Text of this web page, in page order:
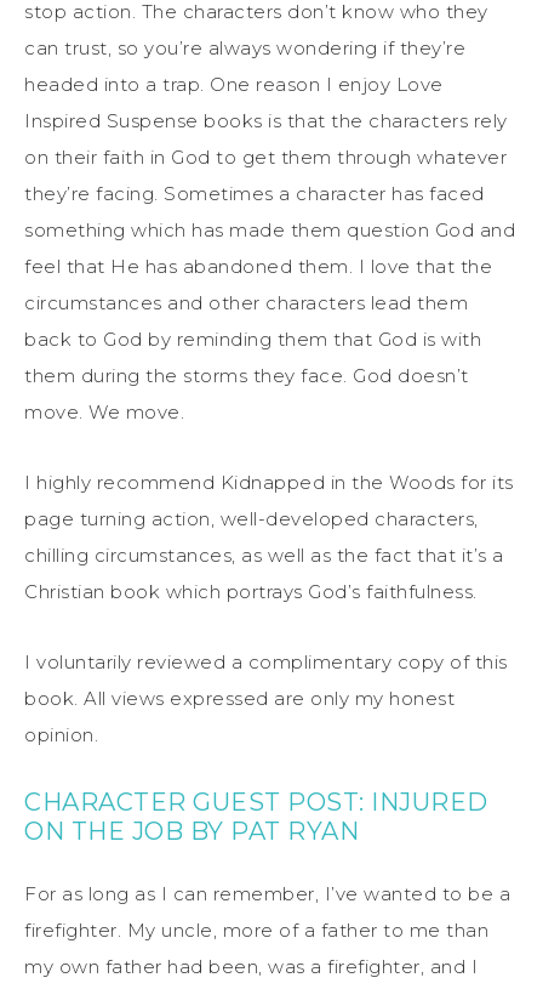
stop action. The characters don’t know who they
can trust, so you’re always wondering if they’re
headed into a trap. One reason I enjoy Love
Inspired Suspense books is that the characters rely
on their faith in God to get them through whatever
they’re facing. Sometimes a character has faced
something which has made them question God and
feel that He has abandoned them. I love that the
circumstances and other characters lead them
back to God by reminding them that God is with
them during the storms they face. God doesn’t
move. We move.
I highly recommend Kidnapped in the Woods for its
page turning action, well-developed characters,
chilling circumstances, as well as the fact that it’s a
Christian book which portrays God’s faithfulness.
I voluntarily reviewed a complimentary copy of this
book. All views expressed are only my honest
opinion.
CHARACTER GUEST POST: INJURED
ON THE JOB BY PAT RYAN
For as long as I can remember, I’ve wanted to be a
firefighter. My uncle, more of a father to me than
my own father had been, was a firefighter, and I